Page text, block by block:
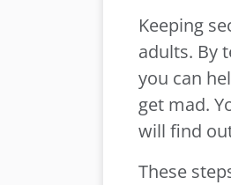
Keeping
adults. By
you can
get mad.
will find
These